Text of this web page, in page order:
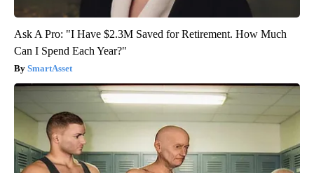
Ask A Pro: "I Have $2.3M Saved for Retirement. How Much
Can I Spend Each Year?"
SmartAsset